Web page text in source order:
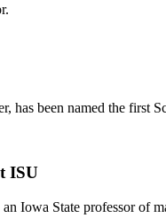
has been named the first
ISU
Iowa State professor of